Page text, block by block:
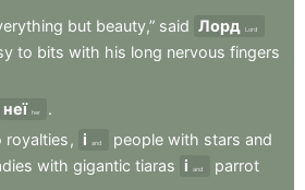
but beauty,” said Лорд Lord
to bits with his long nervous fingers
неї her
.
royalties , і and people with stars and
with gigantic tiaras і and
parrot